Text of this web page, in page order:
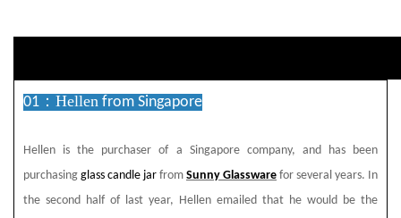
01： Hellen from Singapore
Hellen is the purchaser of a Singapore company, and has been
purchasing glass candle jar from Sunny Glassware for several years. In
the second half of last year, Hellen emailed that he would be the